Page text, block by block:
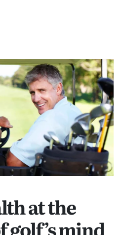
at the
mind